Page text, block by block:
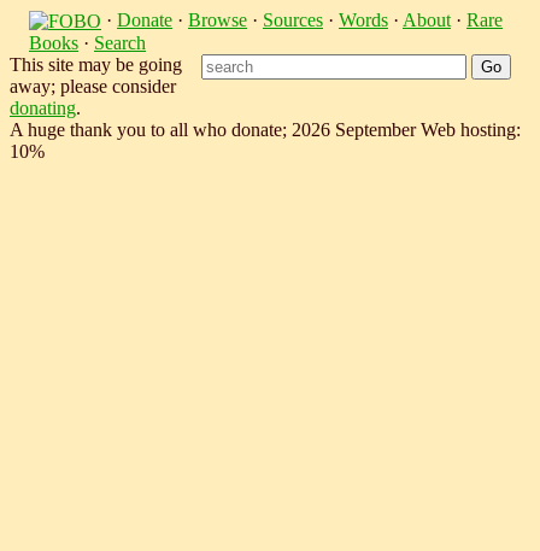
· Donate · Browse · Sources · Words · About · Rare
Books · Search
This site may be going
away; please consider
donating.
A huge thank you to all who donate; 2026 September Web hosting:
10%